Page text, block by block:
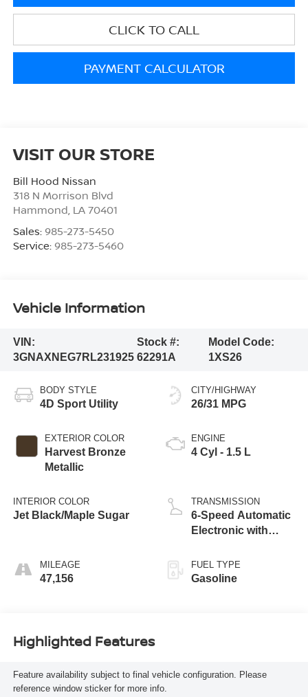
CLICK TO CALL
PAYMENT CALCULATOR
VISIT OUR STORE
Bill Hood Nissan
318 N Morrison Blvd
Hammond LA 70401
Sales: 985-273-5450
Service: 985-273-5460
Vehicle Information
VIN:
3GNAXNEG7RL231925
Stock #:
62291A
Model Code:
1XS26
BODY STYLE
4D Sport Utility
EXTERIOR COLOR
Harvest Bronze
Metallic
INTERIOR COLOR
Jet Black/Maple Sugar
MILEAGE
47,156
CITY/HIGHWAY
26/31 MPG
ENGINE
4 Cyl - 1.5 L
TRANSMISSION
6-Speed Automatic
Electronic with
FUEL TYPE
Gasoline
Highlighted Features
Feature availability subject to final vehicle configuration. Please
reference window sticker for more info.